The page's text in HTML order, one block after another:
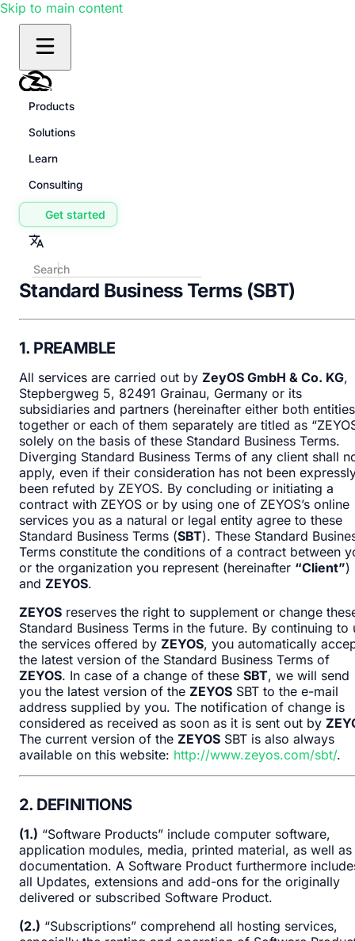
Skip to main content
Products
Solutions
Learn
Consulting
Get started
Standard Business Terms (SBT)
1. PREAMBLE
All services are carried out by ZeyOS GmbH & Co. KG,
Stepbergweg 5, 82491 Grainau, Germany or its
subsidiaries and partners (hereinafter either both entities
together or each of them separately are titled as
solely on the basis of these Standard Business Terms.
Diverging Standard Business Terms of any client shall
apply, even if their consideration has not been
been refuted by ZEYOS. By concluding or initiating a
contract with ZEYOS or by using one of ZEYOS’s online
services you as a natural or legal entity agree to these
Standard Business Terms (SBT). These Standard
Terms constitute the conditions of a contract between
or the organization you represent (hereinafter “Client”)
and ZEYOS.
ZEYOS reserves the right to supplement or change
Standard Business Terms in the future. By continuing to
the services offered by ZEYOS, you automatically
the latest version of the Standard Business Terms of
ZEYOS. In case of a change of these SBT, we will send
you the latest version of the ZEYOS SBT to the e-mail
address supplied by you. The notification of change is
considered as received as soon as it is sent out by
The current version of the ZEYOS SBT is also always
available on this website: http://www.zeyos.com/sbt/.
2. DEFINITIONS
(1.) “Software Products” include computer software,
application modules, media, printed material, as well as
documentation. A Software Product furthermore
all Updates, extensions and add-ons for the originally
delivered or subscribed Software Product.
(2.) “Subscriptions” comprehend all hosting services,